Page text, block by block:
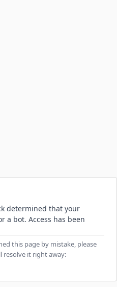
determined that your
a bot. Access has been
this page by mistake, please
it right away: